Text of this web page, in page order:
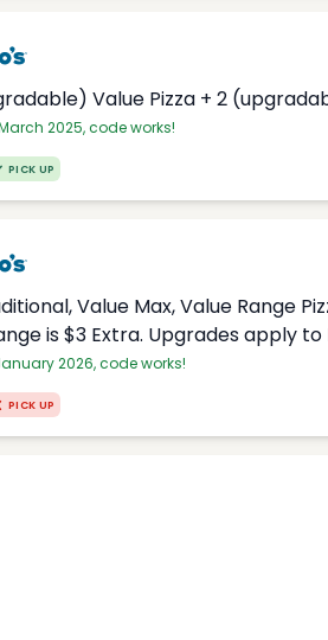
Value Pizza + 2
2025, code works!
PICK UP
Value Max, Value Range
is $3 Extra. Upgrades apply to
2026, code works!
PICK UP